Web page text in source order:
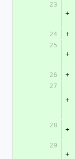
23
+
24
+
25
+
26
+
27
+
28
+
29
+